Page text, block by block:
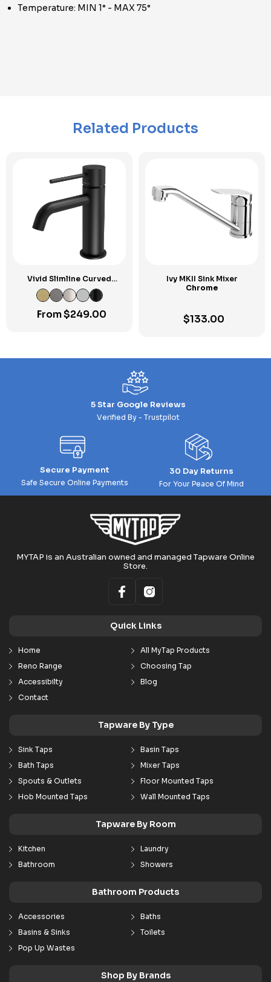
Temperature: MIN 1° - MAX 75°
Related Products
Vivid Slimline Curved
Outlet Basin Mixer
From$249.00
Ivy MKII Sink Mixer
Chrome
$133.00
5 Star Google Reviews
Verified By - Trustpilot
Secure Payment
Safe Secure Online Payments
30 Day Returns
For Your Peace Of Mind
MYTAP is an Australian owned and managed Tapware Online
Store.
Quick Links
Home
All MyTap Products
Reno Range
Choosing Tap
Accessibilty
Blog
Contact
Tapware By Type
Sink Taps
Basin Taps
Bath Taps
Mixer Taps
Spouts & Outlets
Floor Mounted Taps
Hob Mounted Taps
Wall Mounted Taps
Tapware By Room
Kitchen
Laundry
Bathroom
Showers
Bathroom Products
Accessories
Baths
Basins & Sinks
Toilets
Pop Up Wastes
Shop By Brands